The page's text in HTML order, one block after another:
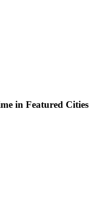
in Featured Cities